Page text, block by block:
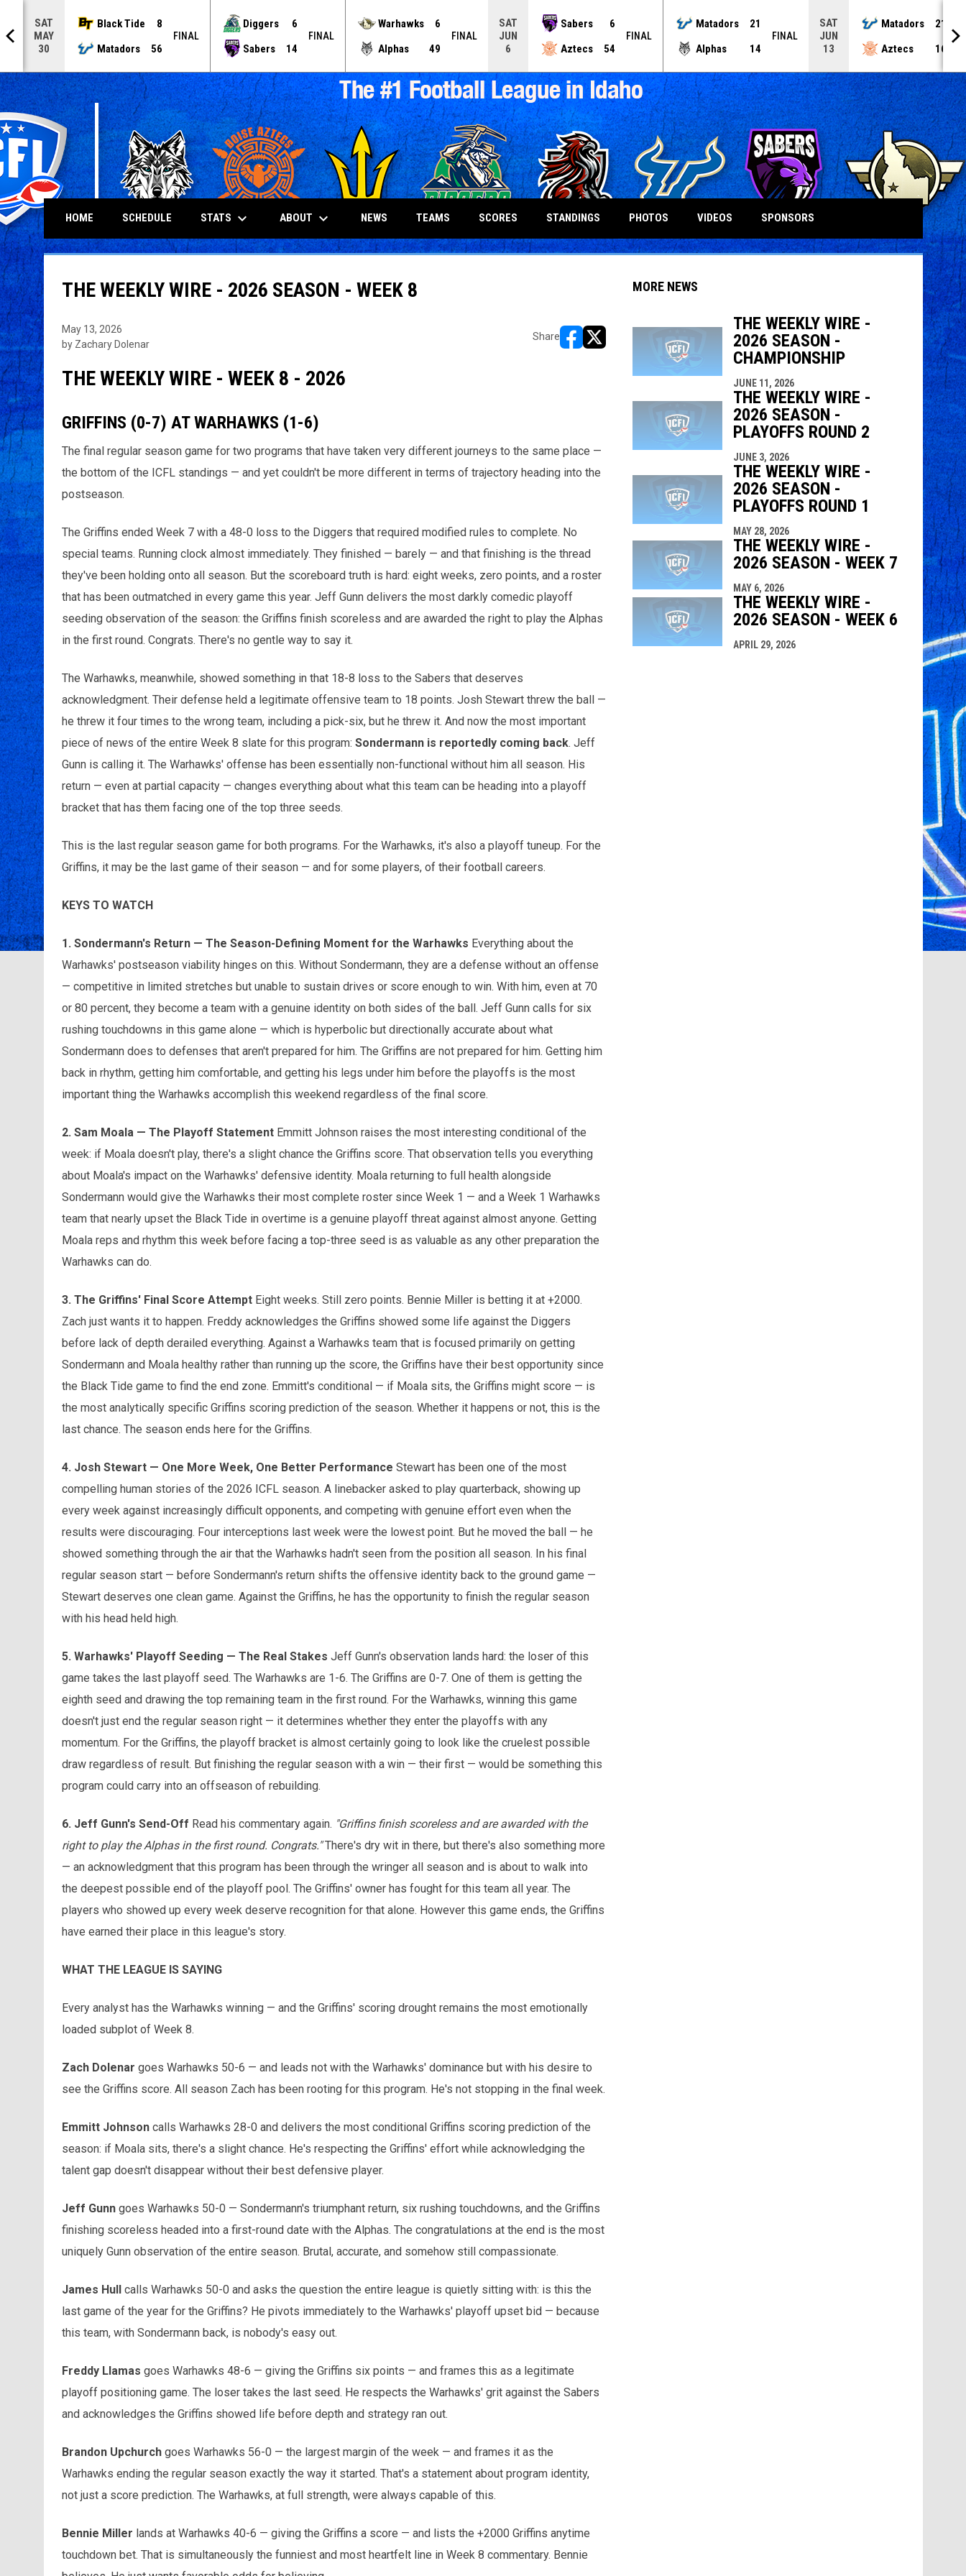
SAT
MAY
30
Black Tide
8
Matadors
56
FINAL
Diggers
6
Sabers
14
FINAL
Warhawks
6
Alphas
49
FINAL
SAT
JUN
6
Sabers
6
Aztecs
54
FINAL
Matadors
21
Alphas
14
FINAL
SAT
JUN
13
Matadors
21
Aztecs
16
HOME SCHEDULE STATS keyboard_arrow_down ABOUT keyboard_arrow_down NEWS TEAMS SCORES STANDINGS PHOTOS VIDEOS SPONSORS
THE WEEKLY WIRE - 2026 SEASON - WEEK 8
May 13, 2026
by Zachary Dolenar
Share
opens in new window
opens in new window
THE WEEKLY WIRE - WEEK 8 - 2026
GRIFFINS (0-7) AT WARHAWKS (1-6)
The final regular season game for two programs that have taken very different journeys to the same place —
the bottom of the ICFL standings — and yet couldn't be more different in terms of trajectory heading into the
postseason.
The Griffins ended Week 7 with a 48-0 loss to the Diggers that required modified rules to complete. No
special teams. Running clock almost immediately. They finished — barely — and that finishing is the thread
they've been holding onto all season. But the scoreboard truth is hard: eight weeks, zero points, and a roster
that has been outmatched in every game this year. Jeff Gunn delivers the most darkly comedic playoff
seeding observation of the season: the Griffins finish scoreless and are awarded the right to play the Alphas
in the first round. Congrats. There's no gentle way to say it.
The Warhawks, meanwhile, showed something in that 18-8 loss to the Sabers that deserves
acknowledgment. Their defense held a legitimate offensive team to 18 points. Josh Stewart threw the ball —
he threw it four times to the wrong team, including a pick-six, but he threw it. And now the most important
piece of news of the entire Week 8 slate for this program: Sondermann is reportedly coming back. Jeff
Gunn is calling it. The Warhawks' offense has been essentially non-functional without him all season. His
return — even at partial capacity — changes everything about what this team can be heading into a playoff
bracket that has them facing one of the top three seeds.
This is the last regular season game for both programs. For the Warhawks, it's also a playoff tuneup. For the
Griffins, it may be the last game of their season — and for some players, of their football careers.
KEYS TO WATCH
1. Sondermann's Return — The Season-Defining Moment for the Warhawks Everything about the
Warhawks' postseason viability hinges on this. Without Sondermann, they are a defense without an offense
— competitive in limited stretches but unable to sustain drives or score enough to win. With him, even at 70
or 80 percent, they become a team with a genuine identity on both sides of the ball. Jeff Gunn calls for six
rushing touchdowns in this game alone — which is hyperbolic but directionally accurate about what
Sondermann does to defenses that aren't prepared for him. The Griffins are not prepared for him. Getting him
back in rhythm, getting him comfortable, and getting his legs under him before the playoffs is the most
important thing the Warhawks accomplish this weekend regardless of the final score.
2. Sam Moala — The Playoff StatementEmmitt Johnson raises the most interesting conditional of the
week: if Moala doesn't play, there's a slight chance the Griffins score. That observation tells you everything
about Moala's impact on the Warhawks' defensive identity. Moala returning to full health alongside
Sondermann would give the Warhawks their most complete roster since Week 1 — and a Week 1 Warhawks
team that nearly upset the Black Tide in overtime is a genuine playoff threat against almost anyone. Getting
Moala reps and rhythm this week before facing a top-three seed is as valuable as any other preparation the
Warhawks can do.
3. The Griffins' Final Score AttemptEight weeks. Still zero points. Bennie Miller is betting it at +2000.
Zach just wants it to happen. Freddy acknowledges the Griffins showed some life against the Diggers
before lack of depth derailed everything. Against a Warhawks team that is focused primarily on getting
Sondermann and Moala healthy rather than running up the score, the Griffins have their best opportunity since
the Black Tide game to find the end zone. Emmitt's conditional — if Moala sits, the Griffins might score — is
the most analytically specific Griffins scoring prediction of the season. Whether it happens or not, this is the
last chance. The season ends here for the Griffins.
4. Josh Stewart — One More Week, One Better Performance Stewart has been one of the most
compelling human stories of the 2026 ICFL season. A linebacker asked to play quarterback, showing up
every week against increasingly difficult opponents, and competing with genuine effort even when the
results were discouraging. Four interceptions last week were the lowest point. But he moved the ball — he
showed something through the air that the Warhawks hadn't seen from the position all season. In his final
regular season start — before Sondermann's return shifts the offensive identity back to the ground game —
Stewart deserves one clean game. Against the Griffins, he has the opportunity to finish the regular season
with his head held high.
5. Warhawks' Playoff Seeding — The Real Stakes Jeff Gunn's observation lands hard: the loser of this
game takes the last playoff seed. The Warhawks are 1-6. The Griffins are 0-7. One of them is getting the
eighth seed and drawing the top remaining team in the first round. For the Warhawks, winning this game
doesn't just end the regular season right — it determines whether they enter the playoffs with any
momentum. For the Griffins, the playoff bracket is almost certainly going to look like the cruelest possible
draw regardless of result. But finishing the regular season with a win — their first — would be something this
program could carry into an offseason of rebuilding.
6. Jeff Gunn's Send-Off Read his commentary again. "Griffins finish scoreless and are awarded with the
right to play the Alphas in the first round. Congrats."There's dry wit in there, but there's also something more
— an acknowledgment that this program has been through the wringer all season and is about to walk into
the deepest possible end of the playoff pool. The Griffins' owner has fought for this team all year. The
players who showed up every week deserve recognition for that alone. However this game ends, the Griffins
have earned their place in this league's story.
WHAT THE LEAGUE IS SAYING
Every analyst has the Warhawks winning — and the Griffins' scoring drought remains the most emotionally
loaded subplot of Week 8.
Zach Dolenar goes Warhawks 50-6 — and leads not with the Warhawks' dominance but with his desire to
see the Griffins score. All season Zach has been rooting for this program. He's not stopping in the final week.
Emmitt Johnsoncalls Warhawks 28-0 and delivers the most conditional Griffins scoring prediction of the
season: if Moala sits, there's a slight chance. He's respecting the Griffins' effort while acknowledging the
talent gap doesn't disappear without their best defensive player.
Jeff Gunngoes Warhawks 50-0 — Sondermann's triumphant return, six rushing touchdowns, and the Griffins
finishing scoreless headed into a first-round date with the Alphas. The congratulations at the end is the most
uniquely Gunn observation of the entire season. Brutal, accurate, and somehow still compassionate.
James Hullcalls Warhawks 50-0 and asks the question the entire league is quietly sitting with: is this the
last game of the year for the Griffins? He pivots immediately to the Warhawks' playoff upset bid — because
this team, with Sondermann back, is nobody's easy out.
Freddy Llamas goes Warhawks 48-6 — giving the Griffins six points — and frames this as a legitimate
playoff positioning game. The loser takes the last seed. He respects the Warhawks' grit against the Sabers
and acknowledges the Griffins showed life before depth and strategy ran out.
Brandon Upchurchgoes Warhawks 56-0 — the largest margin of the week — and frames it as the
Warhawks ending the regular season exactly the way it started. That's a statement about program identity,
not just a score prediction. The Warhawks, at full strength, were always capable of this.
Bennie Miller lands at Warhawks 40-6 — giving the Griffins a score — and lists the +2000 Griffins anytime
touchdown bet. That is simultaneously the funniest and most heartfelt line in Week 8 commentary. Bennie
MORE NEWS
THE WEEKLY WIRE -
2026 SEASON -
CHAMPIONSHIP
JUNE 11, 2026
THE WEEKLY WIRE -
2026 SEASON -
PLAYOFFS ROUND 2
JUNE 3, 2026
THE WEEKLY WIRE -
2026 SEASON -
PLAYOFFS ROUND 1
MAY 28, 2026
THE WEEKLY WIRE -
2026 SEASON - WEEK 7
MAY 6, 2026
THE WEEKLY WIRE -
2026 SEASON - WEEK 6
APRIL 29, 2026